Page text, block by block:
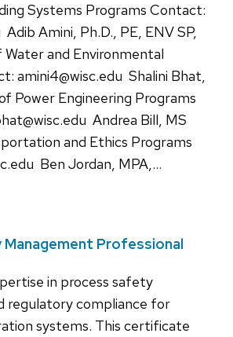
Systems Programs Contact:
Amini, Ph.D., PE, ENV SP,
and Environmental
amini4@wisc.edu Shalini Bhat,
Power Engineering Programs
Andrea Bill, MS
and Ethics Programs
Ben Jordan, MPA,…
Professional
in process safety
regulatory compliance for
systems. This certificate